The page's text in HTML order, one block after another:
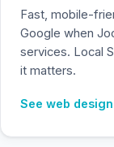
Fast, mobile-
Google when
services. Local
it matters.
See web